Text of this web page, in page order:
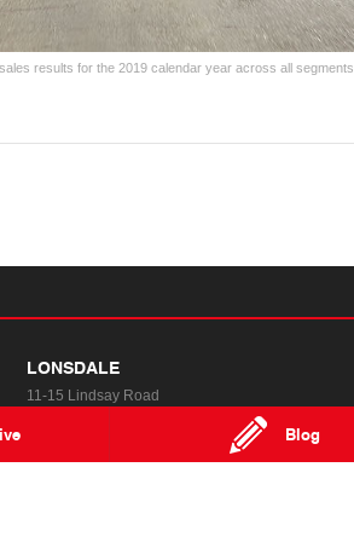
Blog
results for the 2019 calendar year across all segments.
LONSDALE
11-15 Lindsay Road